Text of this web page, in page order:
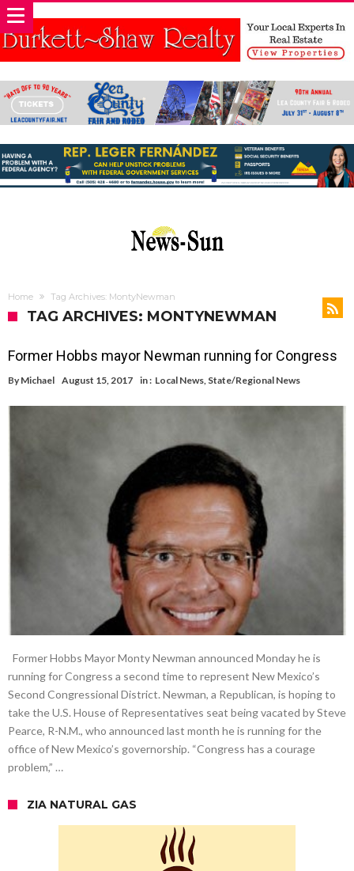
Home Tag Archives: MontyNewman
TAG ARCHIVES: MONTYNEWMAN
Former Hobbs mayor Newman running for Congress
By Michael August 15, 2017 in : Local News, State/Regional News
Former Hobbs Mayor Monty Newman announced Monday he is
running for Congress a second time to represent New Mexico’s
Second Congressional District. Newman, a Republican, is hoping to
take the U.S. House of Representatives seat being vacated by Steve
Pearce, R-N.M., who announced last month he is running for the
office of New Mexico’s governorship. “Congress has a courage
problem,” …
ZIA NATURAL GAS